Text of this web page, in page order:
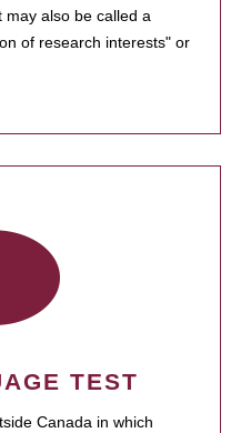
may also be called a
of research interests" or
TEST
Canada in which